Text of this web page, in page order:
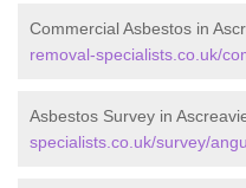
Commercial Asbestos in
removal-specialists.co.uk/
Asbestos Survey in
specialists.co.uk/survey/